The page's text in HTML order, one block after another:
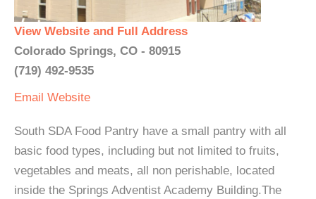
View Website and Full Address
Colorado Springs, CO - 80915
(719) 492-9535
Email Website
South SDA Food Pantry have a small pantry with all
basic food types, including but not limited to fruits,
vegetables and meats, all non perishable, located
inside the Springs Adventist Academy Building.The